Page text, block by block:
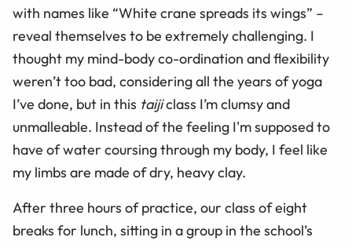
with names like “White crane spreads its wings” –
reveal themselves to be extremely challenging. I
thought my mind-body co-ordination and flexibility
weren’t too bad, considering all the years of yoga
I’ve done, but in this taijiclass I’m clumsy and
unmalleable. Instead of the feeling I'm supposed to
have of water coursing through my body, I feel like
my limbs are made of dry, heavy clay.
After three hours of practice, our class of eight
breaks for lunch, sitting in a group in the school’s